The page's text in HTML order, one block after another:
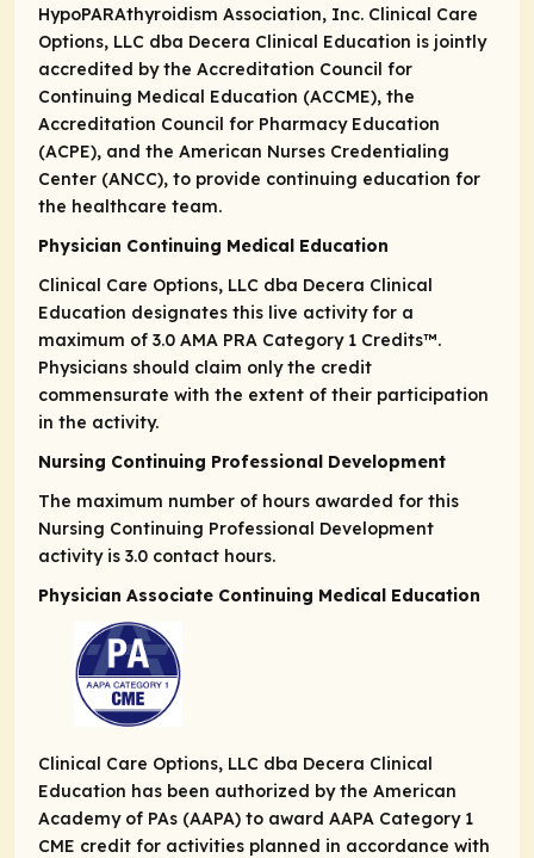
HypoPARAthyroidism Association, Inc. Clinical Care
Options, LLC dba Decera Clinical Education is jointly
accredited by the Accreditation Council for
Continuing Medical Education (ACCME), the
Accreditation Council for Pharmacy Education
(ACPE), and the American Nurses Credentialing
Center (ANCC), to provide continuing education for
the healthcare team.
Physician Continuing Medical Education
Clinical Care Options, LLC dba Decera Clinical
Education designates this live activity for a
maximum of 3.0 AMA PRA Category 1 Credits™.
Physicians should claim only the credit
commensurate with the extent of their participation
in the activity.
Nursing Continuing Professional Development
The maximum number of hours awarded for this
Nursing Continuing Professional Development
activity is 3.0 contact hours.
Physician Associate Continuing Medical Education
Clinical Care Options, LLC dba Decera Clinical
Education has been authorized by the American
Academy of PAs (AAPA) to award AAPA Category 1
CME credit for activities planned in accordance with